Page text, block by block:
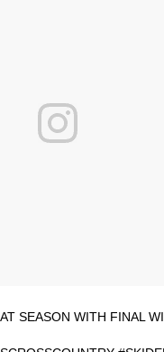
SEASON WITH FINAL